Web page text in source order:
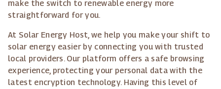
make the switch to renewable energy more
straightforward for you.
At Solar Energy Host, we help you make your shift to
solar energy easier by connecting you with trusted
local providers. Our platform offers a safe browsing
experience, protecting your personal data with the
latest encryption technology. Having this level of